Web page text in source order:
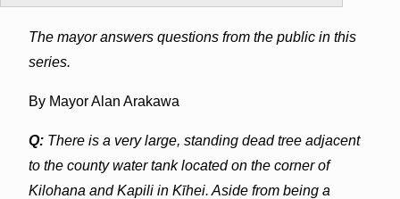
The mayor answers questions from the public in this
series.
By Mayor Alan Arakawa
Q: There is a very large, standing dead tree adjacent
to the county water tank located on the corner of
Kilohana and Kapili in Kīhei. Aside from being a